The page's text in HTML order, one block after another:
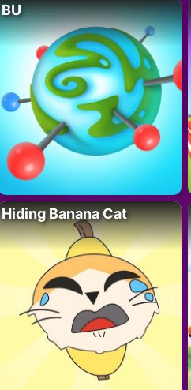
BU
Hiding Banana Cat